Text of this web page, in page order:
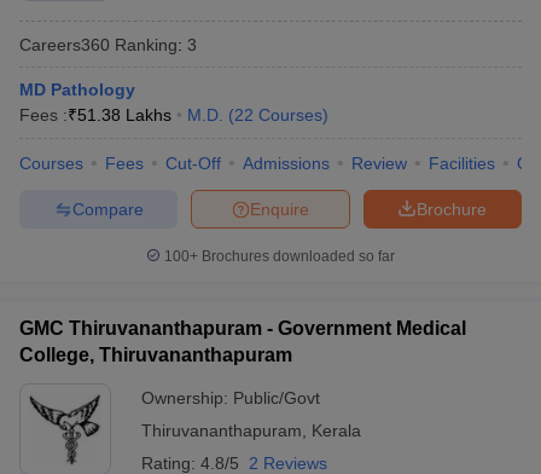
in BangaloreMedical Colleges in Chennai
in India
Year Question Paper
Careers360 Ranking: 3
MD Pathology
Fees :₹51.38 Lakhs M.D. (22 Courses)
Courses Fees Cut-Off Admissions Review Facilities
Brochure
Enquire
Compare
100+ Brochures downloaded so far
GMC Thiruvananthapuram - Government Medical
College, Thiruvananthapuram
Ownership: Public/Govt
Thiruvananthapuram
Kerala
Rating: 4.8/5 2 Reviews